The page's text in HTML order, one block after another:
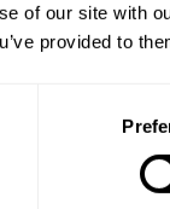
of our site with
provided to